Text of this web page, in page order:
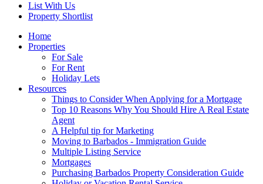
List With Us
Property Shortlist
Home
Properties
For Sale
For Rent
Holiday Lets
Resources
Things to Consider When Applying for a Mortgage
Top 10 Reasons Why You Should Hire A Real Estate
Agent
A Helpful tip for Marketing
Moving to Barbados - Immigration Guide
Multiple Listing Service
Mortgages
Purchasing Barbados Property Consideration Guide